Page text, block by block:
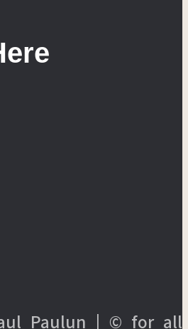
Paulun | © for all